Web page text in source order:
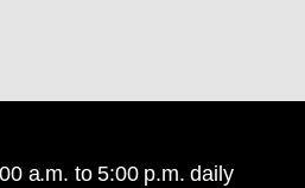
a.m. to 5:00 p.m. daily